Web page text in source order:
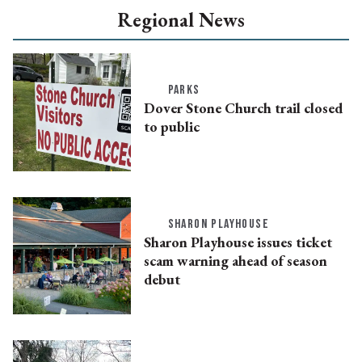
Regional News
PARKS
Dover Stone Church trail closed
to public
SHARON PLAYHOUSE
Sharon Playhouse issues ticket
scam warning ahead of season
debut